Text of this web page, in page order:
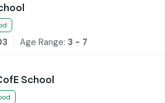
Age Range: 3 - 7
School